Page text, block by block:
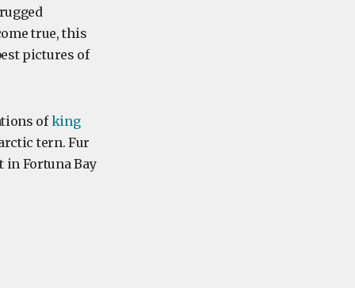
true, this
pictures of
ofking
tern. Fur
in Fortuna Bay